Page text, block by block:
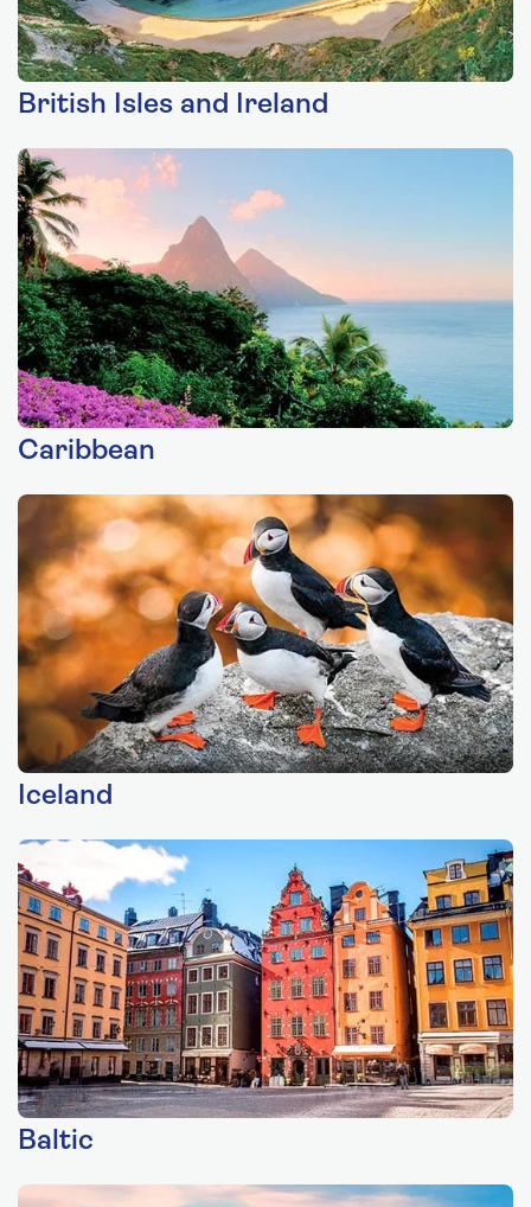
British Isles and Ireland
Caribbean
Iceland
Baltic